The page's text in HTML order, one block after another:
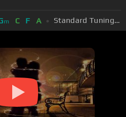
m C F A Standard Tuning (EADGBE)